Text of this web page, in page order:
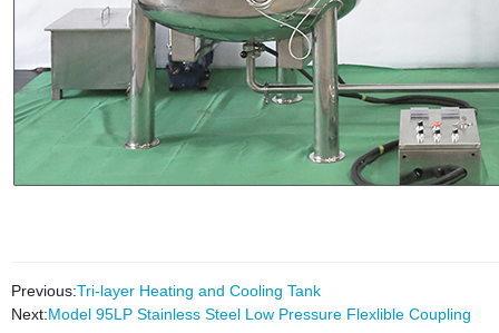
Previous:Tri-layer Heating and Cooling Tank
Next:Model 95LP Stainless Steel Low Pressure Flexlible Coupling